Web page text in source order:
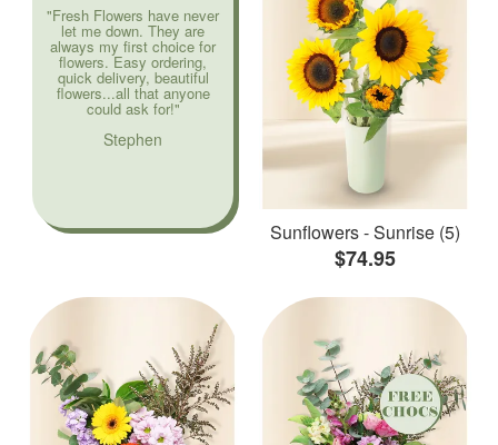
"Fresh Flowers have never
let me down. They are
always my first choice for
flowers. Easy ordering,
quick delivery, beautiful
flowers...all that anyone
could ask for!"
Stephen
Sunflowers - Sunrise (5)
$74.95